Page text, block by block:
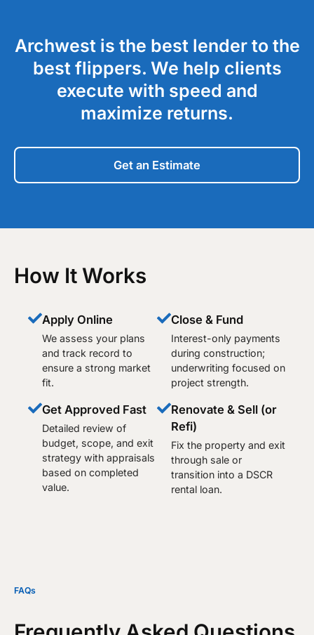
Archwest is the best lender to the
best flippers. We help clients
execute with speed and
maximize returns.
Get an Estimate
How It Works
Apply Online
We assess your plans
and track record to
ensure a strong market
fit.
Get Approved Fast
Detailed review of
budget, scope, and exit
strategy with appraisals
based on completed
value.
Close & Fund
Interest-only payments
during construction;
underwriting focused on
project strength.
Renovate & Sell (or
Refi)
Fix the property and exit
through sale or
transition into a DSCR
rental loan.​
FAQs